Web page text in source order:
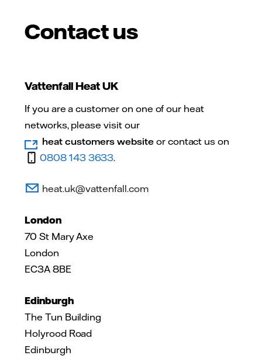
Contact us
Vattenfall Heat UK
If you are a customer on one of our heat
networks, please visit our
heat customers websiteor contact us on
0808 143 3633.
heat.uk@vattenfall.com
London
70 St Mary Axe
London
EC3A 8BE
Edinburgh
The Tun Building
Holyrood Road
Edinburgh